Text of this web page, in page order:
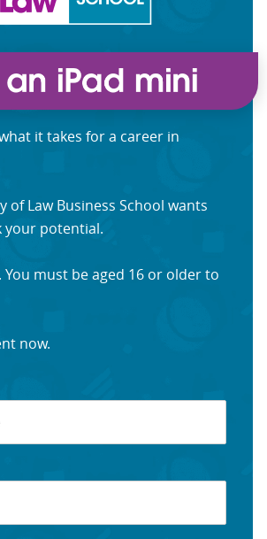
it takes for a career in
of Law Business School wants
your potential.
You must be aged 16 or older to
now.